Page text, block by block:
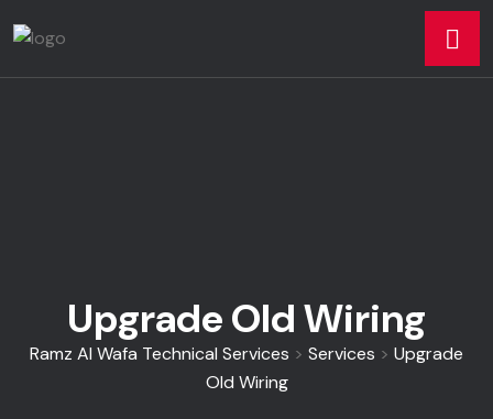
Upgrade Old Wiring
Ramz Al Wafa Technical Services > Services > Upgrade
Old Wiring